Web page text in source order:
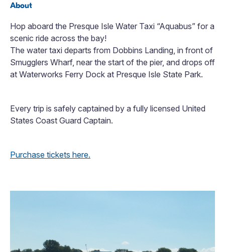
About
Hop aboard the Presque Isle Water Taxi “Aquabus” for a
scenic ride across the bay!
The water taxi departs from Dobbins Landing, in front of
Smugglers Wharf, near the start of the pier, and drops off
at Waterworks Ferry Dock at Presque Isle State Park.
Every trip is safely captained by a fully licensed United
States Coast Guard Captain.
Purchase tickets here.